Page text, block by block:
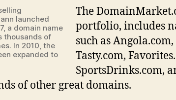
per
launched
a domain name
thousands of
In 2010, the
expanded to
The
portfolio, includes
such as Angola.com,
Tasty.com,
SportsDrinks.com,
of other great domains.